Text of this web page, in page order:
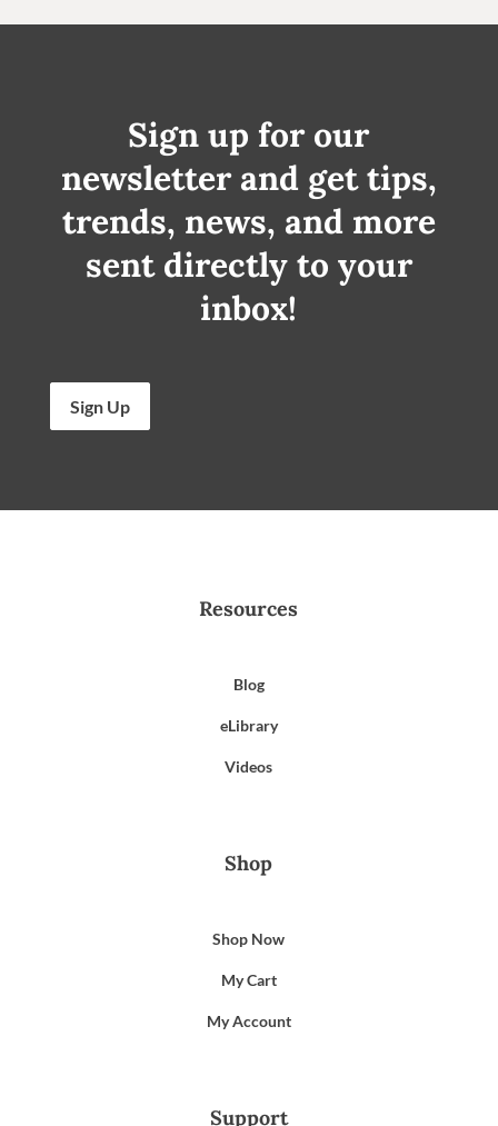
Sign up for our
newsletter and get tips,
trends, news, and more
sent directly to your
inbox!
Sign Up
Resources
Blog
eLibrary
Videos
Shop
Shop Now
My Cart
My Account
Support